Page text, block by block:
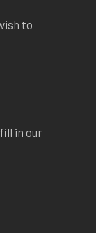
to
in our